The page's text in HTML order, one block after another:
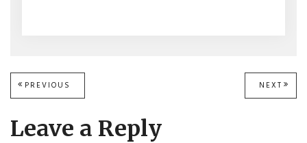
Post
navigation
PREVIOUS
POST:
NEXT NEXT
Leave a Reply